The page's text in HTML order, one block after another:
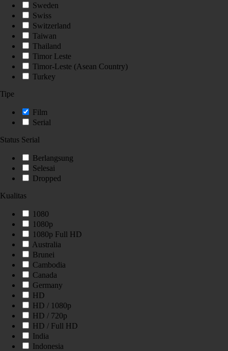
Sweden
Swiss
Switzerland
Taiwan
Thailand
Timor Leste
Timor-Leste (Asean Country)
Turkey
Tipe
Film
Serial
Status Serial
Berlangsung
Selesai
Dropped
Kualitas
1080
1080p
1080p Full HD
Australia
Brunei
Cambodia
Canada
Germany
HD
HD / 1080p
HD / 720p
HD / Full HD
India
Indonesia